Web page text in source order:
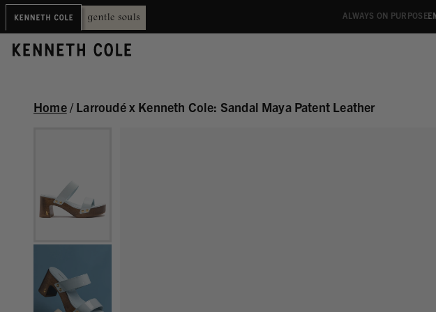
ALWAYS ON PURPOSE.
Home/Larroudé x Kenneth Cole: Sandal Maya Patent Leather